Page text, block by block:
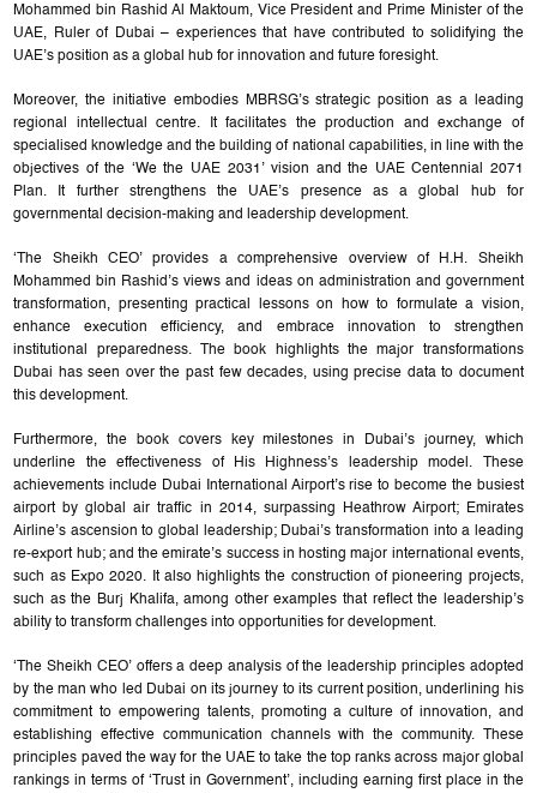
Mohammed bin Rashid Al Maktoum, Vice President and Prime Minister of the
UAE, Ruler of Dubai – experiences that have contributed to solidifying the
UAE’s position as a global hub for innovation and future foresight.
Moreover, the initiative embodies MBRSG’s strategic position as a leading
regional intellectual centre. It facilitates the production and exchange of
specialised knowledge and the building of national capabilities, in line with the
objectives of the ‘We the UAE 2031’ vision and the UAE Centennial 2071
Plan. It further strengthens the UAE’s presence as a global hub for
governmental decision-making and leadership development.
‘The Sheikh CEO’ provides a comprehensive overview of H.H. Sheikh
Mohammed bin Rashid’s views and ideas on administration and government
transformation, presenting practical lessons on how to formulate a vision,
enhance execution efficiency, and embrace innovation to strengthen
institutional preparedness. The book highlights the major transformations
Dubai has seen over the past few decades, using precise data to document
this development.
Furthermore, the book covers key milestones in Dubai’s journey, which
underline the effectiveness of His Highness’s leadership model. These
achievements include Dubai International Airport’s rise to become the busiest
airport by global air traffic in 2014, surpassing Heathrow Airport; Emirates
Airline’s ascension to global leadership; Dubai’s transformation into a leading
re-export hub; and the emirate’s success in hosting major international events,
such as Expo 2020. It also highlights the construction of pioneering projects,
such as the Burj Khalifa, among other examples that reflect the leadership’s
ability to transform challenges into opportunities for development.
‘The Sheikh CEO’ offers a deep analysis of the leadership principles adopted
by the man who led Dubai on its journey to its current position, underlining his
commitment to empowering talents, promoting a culture of innovation, and
establishing effective communication channels with the community. These
principles paved the way for the UAE to take the top ranks across major global
rankings in terms of ‘Trust in Government’, including earning first place in the